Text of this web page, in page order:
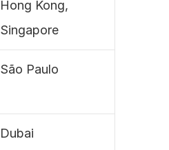
Hong Kong,
Singapore
São Paulo
Dubai